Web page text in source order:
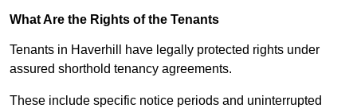
What Are the Rights of the Tenants
Tenants in Haverhill have legally protected rights under
assured shorthold tenancy agreements.
These include specific notice periods and uninterrupted